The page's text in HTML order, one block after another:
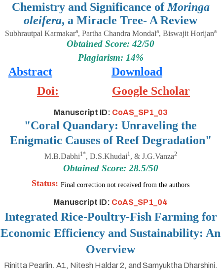
Chemistry and Significance of Moringa
oleifera, a Miracle Tree- A Review
Subhrautpal Karmakara, Partha Chandra Mondala, Biswajit Horijana
Obtained Score: 42/50
Plagiarism: 14%
Abstract
Download
Doi:
Google Scholar
Manuscript ID: CoAS_SP1_03
"Coral Quandary: Unraveling the
Enigmatic Causes of Reef Degradation"
M.B.Dabhi1*, D.S.Khudai1, & J.G.Vanza2
Obtained Score: 28.5/50
Status: Final correction not received from the authors
Manuscript ID: CoAS_SP1_04
Integrated Rice-Poultry-Fish Farming for
Economic Efficiency and Sustainability: An
Overview
Rinitta Pearlin. A1, Nitesh Haldar 2, and Samyuktha Dharshini.